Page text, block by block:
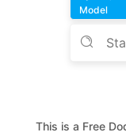
Model
This is a Free